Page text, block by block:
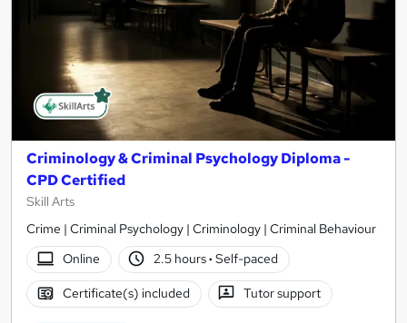
Criminology & Criminal Psychology Diploma -
CPD Certified
Skill Arts
Crime | Criminal Psychology | Criminology | Criminal Behaviour
Online
2.5 hours· Self-paced
Certificate(s) included Tutor support